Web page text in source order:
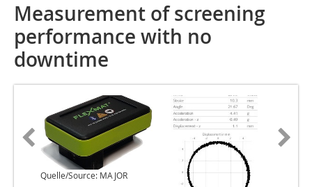
Measurement of screening
performance with no
downtime
Quelle/Source: MAJOR